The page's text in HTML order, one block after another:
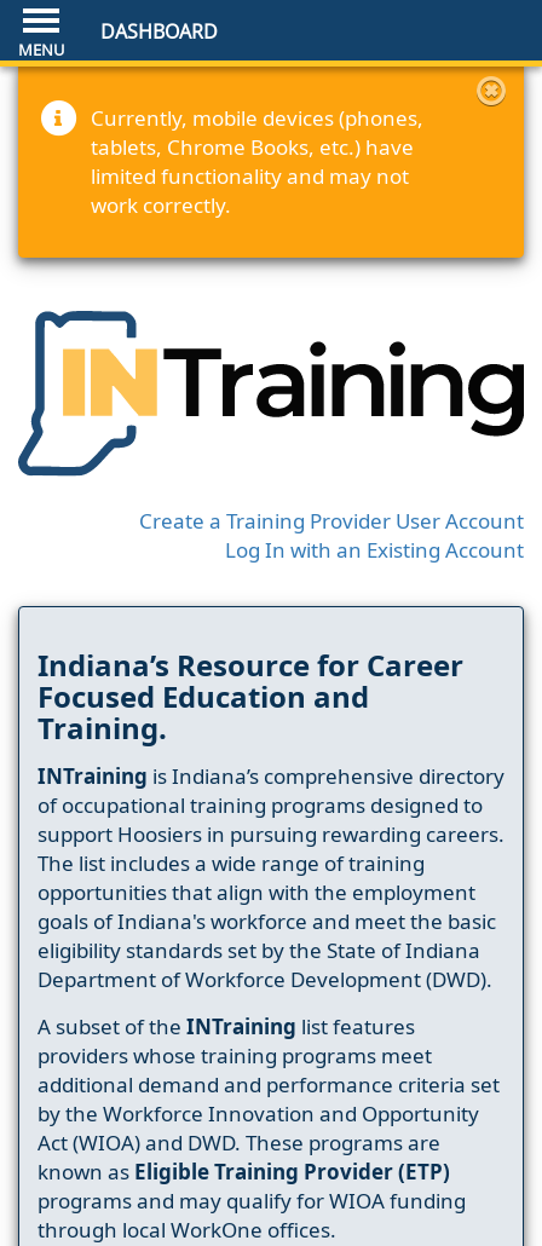
DASHBOARD
Currently, mobile devices (phones,
tablets, Chrome Books, etc.) have
limited functionality and may not
work correctly.
Create a Training Provider User Account
Log In with an Existing Account
Indiana’s Resource for Career
Focused Education and
Training.
INTraining is Indiana’s comprehensive directory
of occupational training programs designed to
support Hoosiers in pursuing rewarding careers.
The list includes a wide range of training
opportunities that align with the employment
goals of Indiana's workforce and meet the basic
eligibility standards set by the State of Indiana
Department of Workforce Development (DWD).
A subset of the INTraining list features
providers whose training programs meet
additional demand and performance criteria set
by the Workforce Innovation and Opportunity
Act (WIOA) and DWD. These programs are
known as Eligible Training Provider (ETP)
programs and may qualify for WIOA funding
through local WorkOne offices.